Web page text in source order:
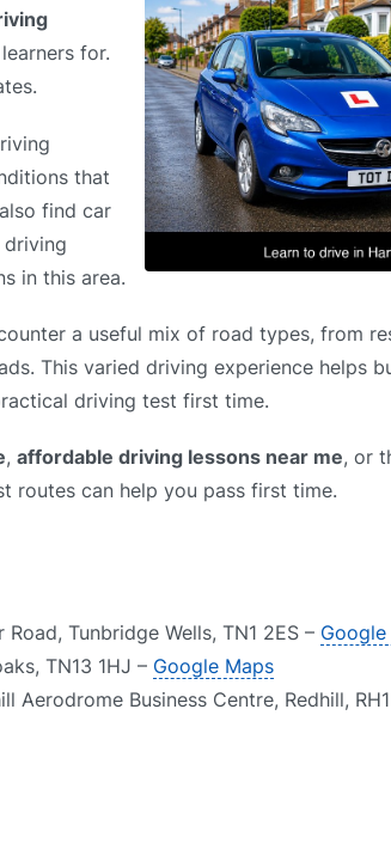
for.
that
find car
driving
in this area.
a useful mix of road types, from
This varied driving experience helps
driving test first time.
, affordable driving lessons near me, or
routes can help you pass first time.
Tunbridge Wells, TN1 2ES –
TN13 1HJ – Google Maps
Aerodrome Business Centre, Redhill,